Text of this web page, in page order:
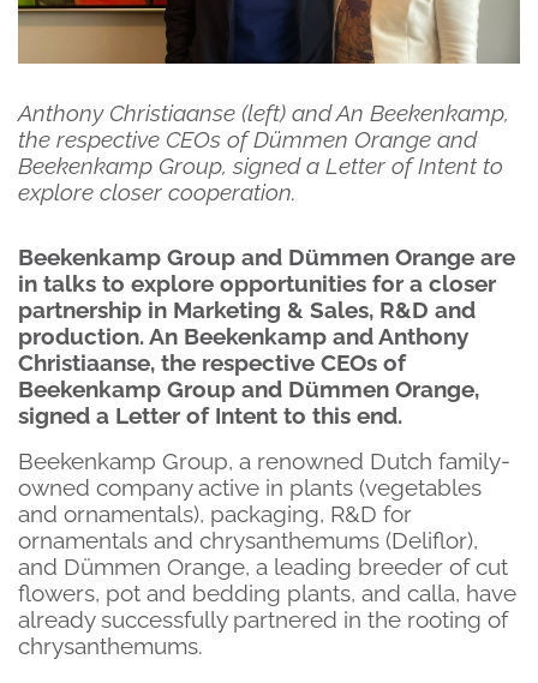
Anthony Christiaanse (left) and An Beekenkamp,
the respective CEOs of Dümmen Orange and
Beekenkamp Group, signed a Letter of Intent to
explore closer cooperation.
Beekenkamp Group and Dümmen Orange are
in talks to explore opportunities for a closer
partnership in Marketing & Sales, R&D and
production. An Beekenkamp and Anthony
Christiaanse, the respective CEOs of
Beekenkamp Group and Dümmen Orange,
signed a Letter of Intent to this end.
Beekenkamp Group, a renowned Dutch family-
owned company active in plants (vegetables
and ornamentals), packaging, R&D for
ornamentals and chrysanthemums (Deliflor),
and Dümmen Orange, a leading breeder of cut
flowers, pot and bedding plants, and calla, have
already successfully partnered in the rooting of
chrysanthemums.